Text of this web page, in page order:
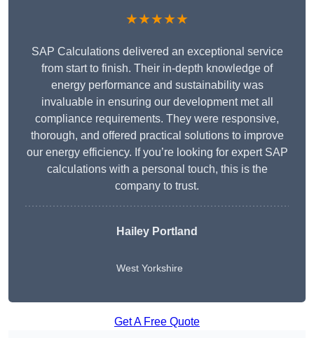
★★★★★
SAP Calculations delivered an exceptional service
from start to finish. Their in-depth knowledge of
energy performance and sustainability was
invaluable in ensuring our development met all
compliance requirements. They were responsive,
thorough, and offered practical solutions to improve
our energy efficiency. If you’re looking for expert SAP
calculations with a personal touch, this is the
company to trust.
Hailey Portland
West Yorkshire
Get A Free Quote